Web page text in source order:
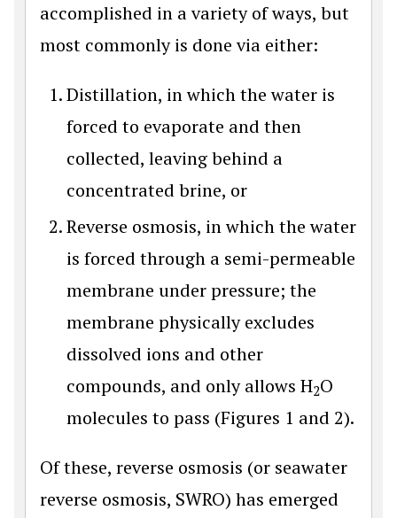
accomplished in a variety of ways, but
most commonly is done via either:
Distillation, in which the water is
forced to evaporate and then
collected, leaving behind a
concentrated brine, or
Reverse osmosis, in which the water
is forced through a semi-permeable
membrane under pressure; the
membrane physically excludes
dissolved ions and other
compounds, and only allows H2O
molecules to pass (Figures 1 and 2).
Of these, reverse osmosis (or seawater
reverse osmosis, SWRO) has emerged